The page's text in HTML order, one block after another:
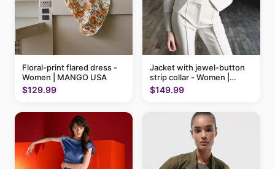
Floral-print flared dress -
Women | MANGO USA
$129.99
Jacket with jewel-button
strip collar - Women |
MANGO USA
$149.99